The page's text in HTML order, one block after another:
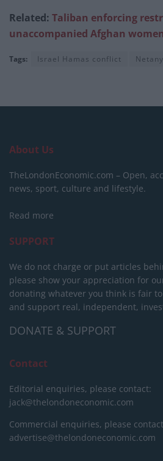
Related: Taliban enforcing
unaccompanied Afghan
Tags: Israel Hamas conflict
About Us
TheLondonEconomic.com – Open,
news, sport, culture and lifestyle.
Read more
SUPPORT
We do not charge or put articles
please show your appreciation for
donating whatever you think is fair
and support real, independent,
DONATE & SUPPORT
Contact
Editorial enquiries, please contact:
jack@thelondoneconomic.com
Commercial enquiries, please
advertise@thelondoneconomic.com